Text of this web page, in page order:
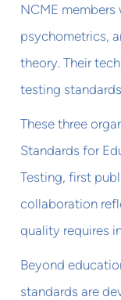
NCME
psychometrics,
theory. Their
testing
These three
Standards for
Testing, first
collaboration
quality requires
Beyond
standards are